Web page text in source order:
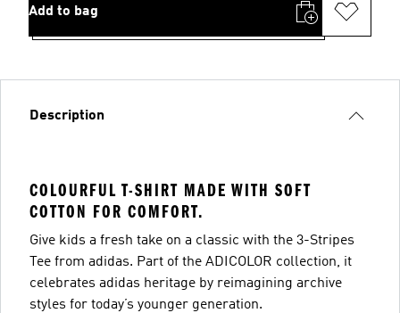
Add to bag
Description
COLOURFUL T-SHIRT MADE WITH SOFT
COTTON FOR COMFORT.
Give kids a fresh take on a classic with the 3-Stripes
Tee from adidas. Part of the ADICOLOR collection, it
celebrates adidas heritage by reimagining archive
styles for today’s younger generation.